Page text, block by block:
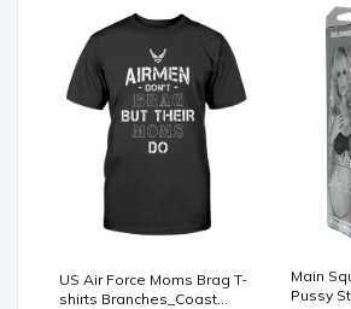
US Air Force Moms Brag T-
shirts Branches_Coast
Main
Pussy